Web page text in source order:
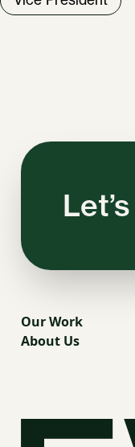
Our Work
About Us